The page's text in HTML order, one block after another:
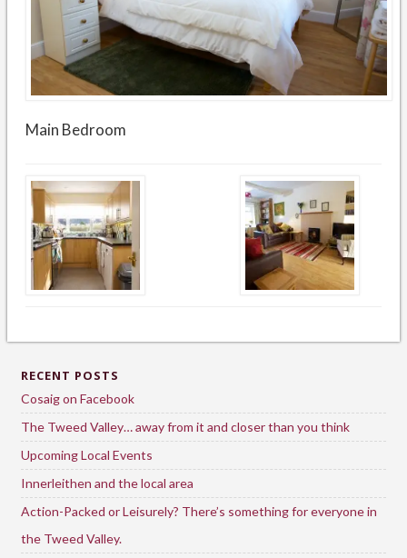
Main Bedroom
RECENT POSTS
Cosaig on Facebook
The Tweed Valley… away from it and closer than you think
Upcoming Local Events
Innerleithen and the local area
Action-Packed or Leisurely? There’s something for everyone in
the Tweed Valley.